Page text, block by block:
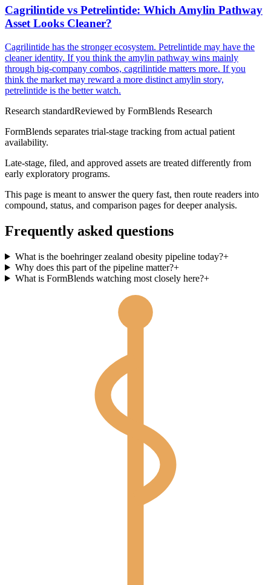
Cagrilintide vs Petrelintide: Which Amylin Pathway
Asset Looks Cleaner?
Cagrilintide has the stronger ecosystem. Petrelintide may have the
cleaner identity. If you think the amylin pathway wins mainly
through big-company combos, cagrilintide matters more. If you
think the market may reward a more distinct amylin story,
petrelintide is the better watch.
Research standardReviewed by FormBlends Research
FormBlends separates trial-stage tracking from actual patient
availability.
Late-stage, filed, and approved assets are treated differently from
early exploratory programs.
This page is meant to answer the query fast, then route readers into
compound, status, and comparison pages for deeper analysis.
Frequently asked questions
What is the boehringer zealand obesity pipeline today?+
Why does this part of the pipeline matter?+
What is FormBlends watching most closely here?+